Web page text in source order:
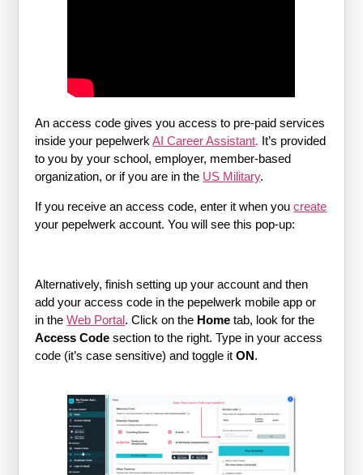
An access code gives you access to pre-paid services
inside your pepelwerkAI Career Assistant. It’s provided
to you by your school, employer, member-based
organization, or if you are in the US Military.
If you receive an access code, enter it when youcreate
your pepelwerk account. You will see this pop-up:
Alternatively, finish setting up your account and then
add your access code in the pepelwerk mobile app or
in theWeb Portal. Click on the Hometab, look for the
Access Code section to the right. Type in your access
code (it’s case sensitive) and toggle itON.